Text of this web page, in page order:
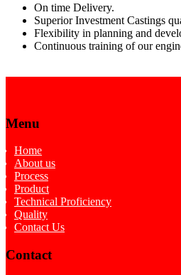
On time Delivery.
Superior Investment Castings
Flexibility in planning and
Continuous training of our
Menu
Home
About us
Process
Product
Technical Proficiency
Quality
Contact Us
Contact